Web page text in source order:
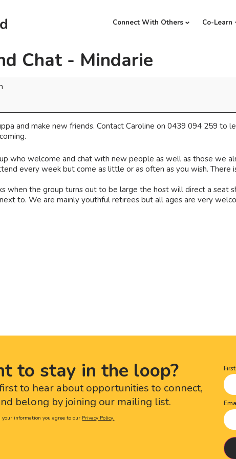
Connect With Others Co-Learn
Chat - Mindarie
and make new friends. Contact Caroline on 0439 094 259
who welcome and chat with new people as well as those we
every week but come as little or as often as you wish.
when the group turns out to be large the host will direct a
to. We are mainly youthful retirees but all ages are very
to stay in the loop?
to hear about opportunities to connect,
belong by joining our mailing list.
information you agree to our Privacy Policy.